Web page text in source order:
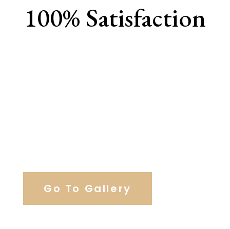
100% Satisfaction
Go To Gallery